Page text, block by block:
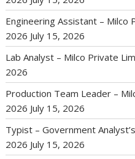
Engineering Assistant – Milco
2026 July 15, 2026
Lab Analyst – Milco Private
2026
Production Team Leader –
2026 July 15, 2026
Typist – Government
2026 July 15, 2026